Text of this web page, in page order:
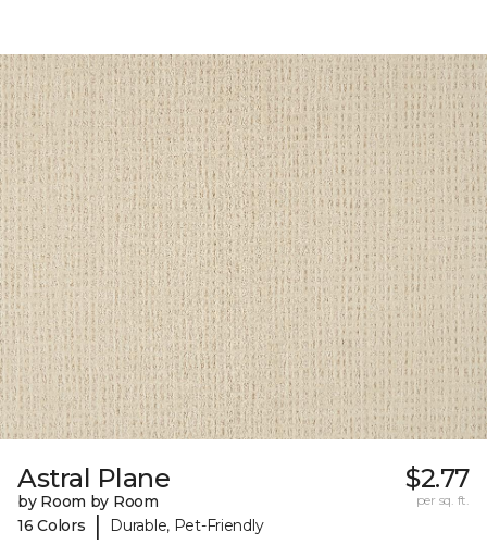
Astral Plane
by Room by Room
16 Colors
| Durable, Pet-Friendly
$2.77
per sq. ft.